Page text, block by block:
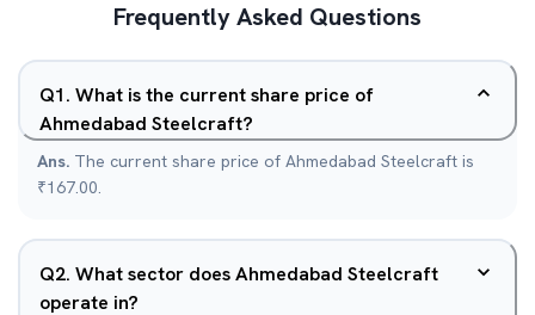
Frequently Asked Questions
Q1. What is the current share price of
Ahmedabad Steelcraft?
Ans. The current share price of Ahmedabad Steelcraft is
₹167.00.
Q2. What sector does Ahmedabad Steelcraft
operate in?